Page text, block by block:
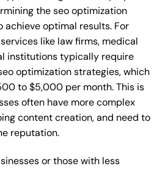
the seo optimization
optimal results. For
like law firms, medical
institutions typically require
optimization strategies, which
to $5,000 per month. This is
often have more complex
content creation, and need to
reputation.
or those with less